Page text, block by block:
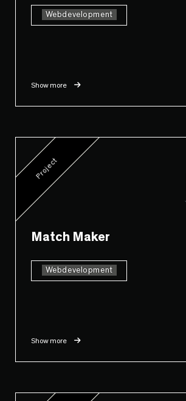
Webdevelopment
Show more
Project
Match Maker
Webdevelopment
Show more